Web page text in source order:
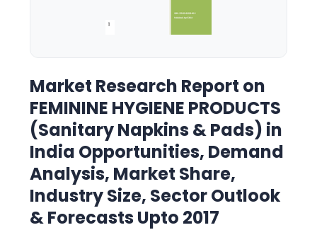
Market Research Report on
FEMININE HYGIENE PRODUCTS
(Sanitary Napkins & Pads) in
India Opportunities, Demand
Analysis, Market Share,
Industry Size, Sector Outlook
& Forecasts Upto 2017